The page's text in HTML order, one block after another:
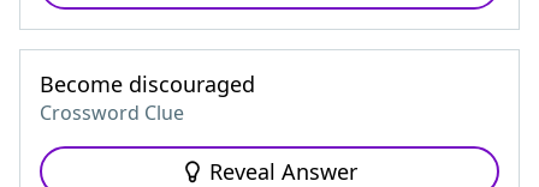
Become discouraged
Crossword Clue
Reveal Answer